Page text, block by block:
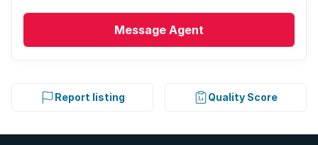
Message Agent
Report listing Quality Score